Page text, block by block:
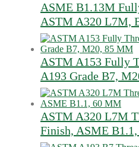
ASME B1.13M
ASTM A320 L7M,
ASTM A153 Fully
A193 Grade B7,
ASTM A320 L7M
Finish, ASME